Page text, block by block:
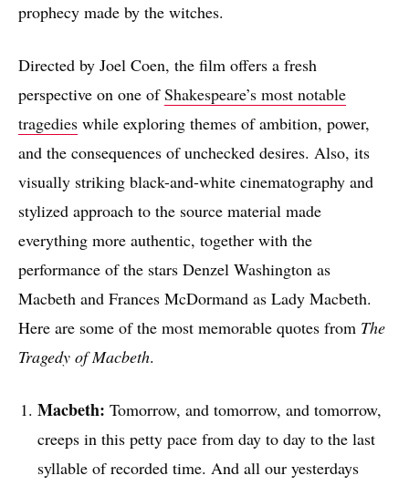
prophecy made by the witches.
Directed by Joel Coen, the film offers a fresh
perspective on one ofShakespeare’s most notable
tragedies while exploring themes of ambition, power,
and the consequences of unchecked desires. Also, its
visually striking black-and-white cinematography and
stylized approach to the source material made
everything more authentic, together with the
performance of the stars Denzel Washington as
Macbeth and Frances McDormand as Lady Macbeth.
Here are some of the most memorable quotes from The
Tragedy of Macbeth.
Macbeth: Tomorrow, and tomorrow, and tomorrow,
creeps in this petty pace from day to day to the last
syllable of recorded time. And all our yesterdays